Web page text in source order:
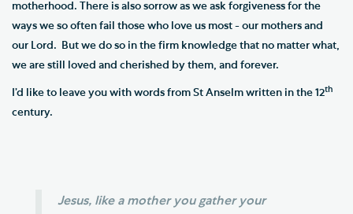
motherhood. There is also sorrow as we ask forgiveness for the
ways we so often fail those who love us most - our mothers and
our Lord. But we do so in the firm knowledge that no matter what,
we are still loved and cherished by them, and forever.
I’d like to leave you with words from St Anselm written in the 12th
century.
Jesus, like a mother you gather your